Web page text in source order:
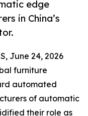
edge
in China’s
June 24, 2026
furniture
automated
of automatic
their role as